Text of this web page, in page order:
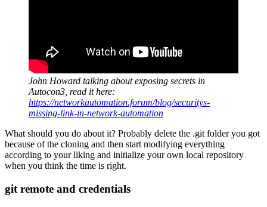
John Howard talking about exposing secrets in
Autocon3, read it here:
https://networkautomation.forum/blog/securitys-
missing-link-in-network-automation
What should you do about it? Probably delete the .git folder you got
because of the cloning and then start modifying everything
according to your liking and initialize your own local repository
when you think the time is right.
git remote and credentials